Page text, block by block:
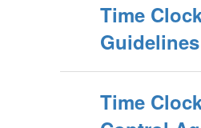
Time
Guidelines
Time